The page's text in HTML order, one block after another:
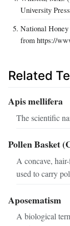
University
National
from https://
Related
Apis mellifera
The scientific
Pollen Basket
A concave,
used to carry
Aposematism
A biological